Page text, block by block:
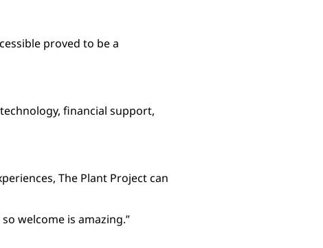
proved to be a
financial support,
The Plant Project can
welcome is amazing.”